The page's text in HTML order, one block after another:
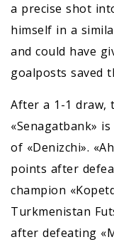
a precise shot
himself in a
and could have
goalposts saved
After a 1-1 draw,
«Senagatbank»
of «Denizchi».
points after
champion
Turkmenistan
after defeating